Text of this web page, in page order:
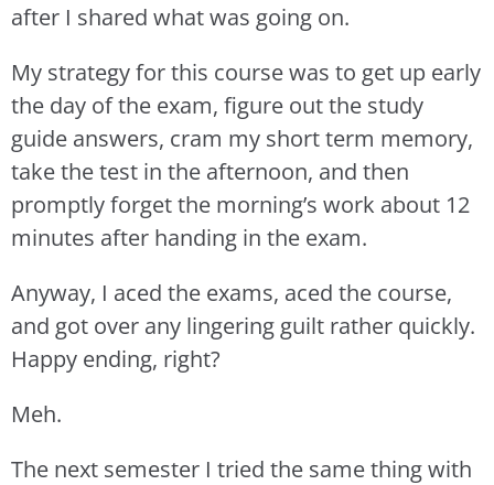
after I shared what was going on.
My strategy for this course was to get up early
the day of the exam, figure out the study
guide answers, cram my short term memory,
take the test in the afternoon, and then
promptly forget the morning’s work about 12
minutes after handing in the exam.
Anyway, I aced the exams, aced the course,
and got over any lingering guilt rather quickly.
Happy ending, right?
Meh.
The next semester I tried the same thing with